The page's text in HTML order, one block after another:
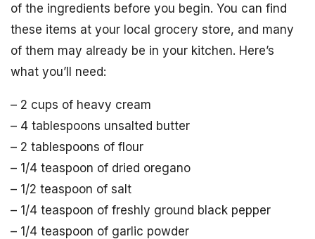
of the ingredients before you begin. You can find
these items at your local grocery store, and many
of them may already be in your kitchen. Here’s
what you’ll need:
– 2 cups of heavy cream
– 4 tablespoons unsalted butter
– 2 tablespoons of flour
– 1/4 teaspoon of dried oregano
– 1/2 teaspoon of salt
– 1/4 teaspoon of freshly ground black pepper
– 1/4 teaspoon of garlic powder